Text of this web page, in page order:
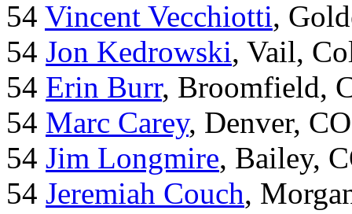
54 Vincent Vecchiotti,
54 Jon Kedrowski, Vail,
54 Erin Burr, Broomfield,
54 Marc Carey, Denver, CO
54 Jim Longmire, Bailey,
54 Jeremiah Couch,